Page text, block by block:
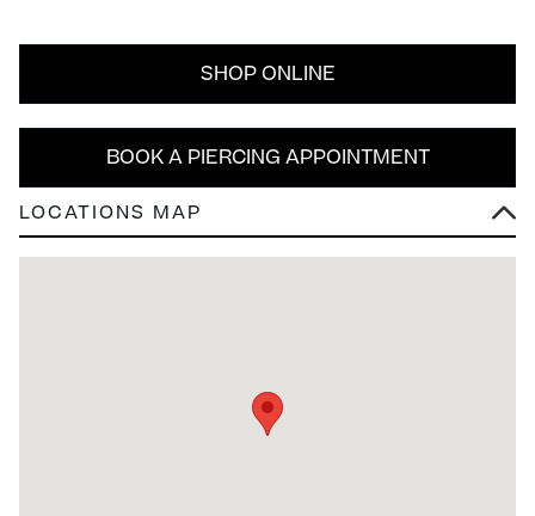
BOOK A PIERCING APPOINTMENT
SHOP ONLINE
LOCATIONS MAP